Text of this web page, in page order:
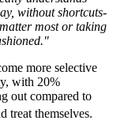
without shortcuts-
most or taking
more selective
with 20%
out compared to
treat themselves.